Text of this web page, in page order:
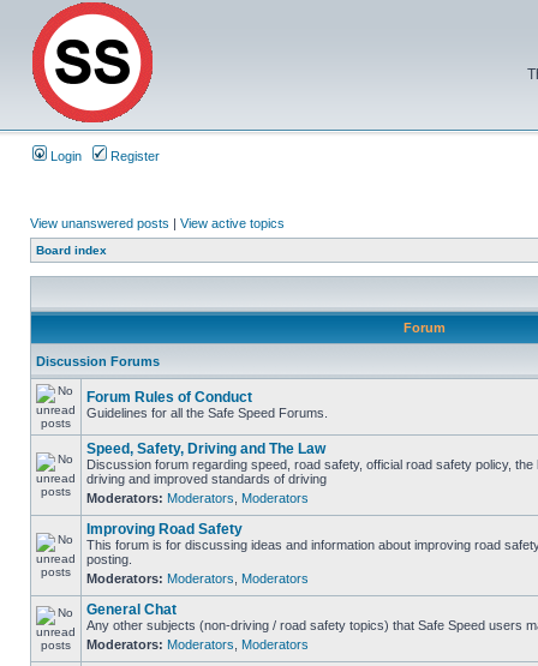
Login Register
View unanswered posts | View active topics
Board index
Forum
Discussion Forums
Forum Rules of Conduct
Guidelines for all the Safe Speed Forums.
Speed, Safety, Driving and The Law
Discussion forum regarding speed, road safety, official road safety policy,
driving and improved standards of driving
Moderators: Moderators Moderators
Improving Road Safety
This forum is for discussing ideas and information about improving road
posting.
Moderators: Moderators Moderators
General Chat
Any other subjects (non-driving / road safety topics) that Safe Speed users
Moderators: Moderators Moderators